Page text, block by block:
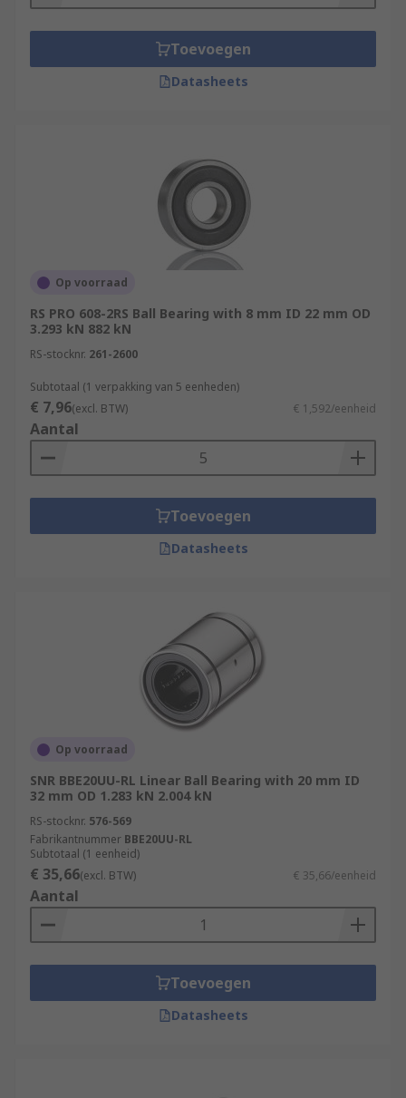
These characteristics make them suitable for
applications where the bearing position must be
low maintenance or maintenance-free, or where
lubrication is either impermissible or
undesirable. They are found in everyday
Thermoperformance
Additive manufacturing
Welding machines
Assembly and inspection stations
Seat adjustment and shock absorption
Toevoegen
Datasheets
Op voorraad
RS PRO 608-2RS Ball Bearing with 8 mm ID 22 mm OD
3.293 kN 882 kN
RS-stocknr. 261-2600
Subtotaal (1 verpakking van 5 eenheden)
€ 7,96(excl. BTW) € 1,592/eenheid
Aantal
Toevoegen
Datasheets
Op voorraad
SNR BBE20UU-RL Linear Ball Bearing with 20 mm ID
32 mm OD 1.283 kN 2.004 kN
RS-stocknr. 576-569
Fabrikantnummer BBE20UU-RL
Subtotaal (1 eenheid)
€ 35,66(excl. BTW) € 35,66/eenheid
Aantal
Toevoegen
Datasheets